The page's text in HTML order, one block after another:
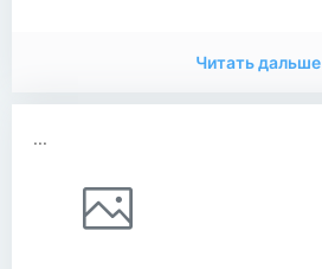
Читать дальше
...